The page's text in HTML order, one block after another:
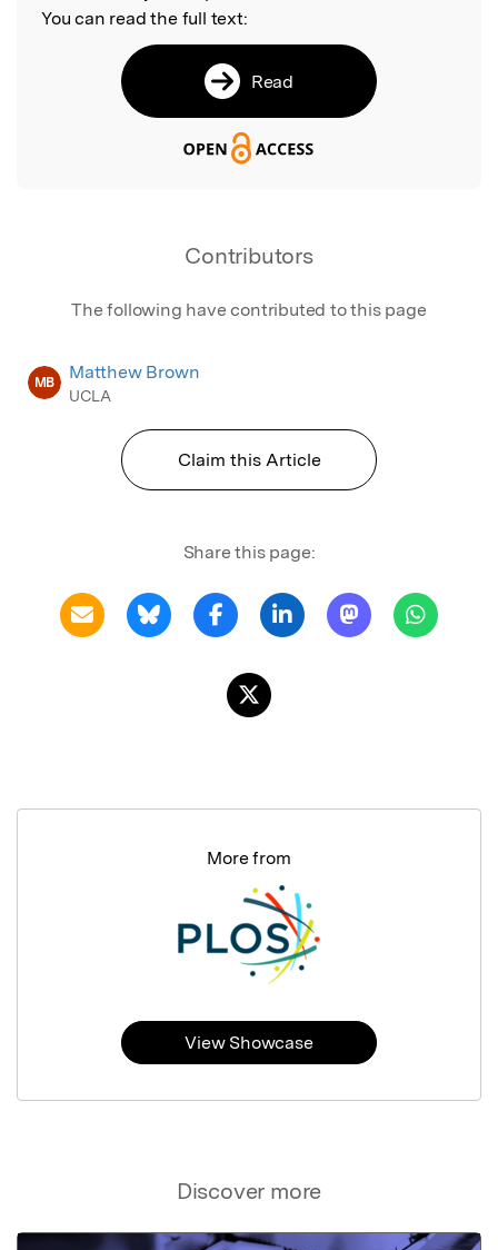
You can read the full text:
Read
Contributors
The following have contributed to this page
MB Matthew Brown
UCLA
Claim this Article
Share this page:
Discover more
More from
View Showcase